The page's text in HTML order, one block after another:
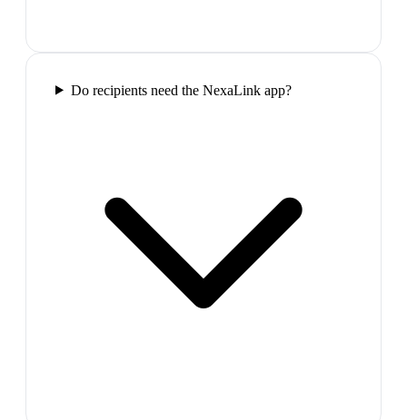
Do recipients need the NexaLink app?